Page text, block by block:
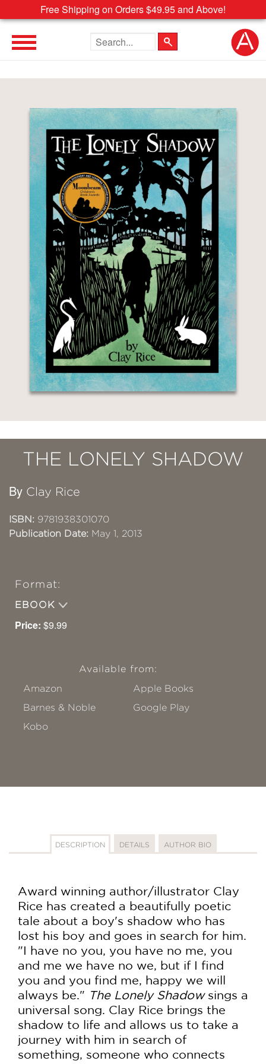
Free Shipping on Orders $49.95 and Above!
Search the site
THE LONELY SHADOW
By Clay Rice
ISBN: 9781938301070
Publication Date: May 1, 2013
Format:
EBOOK
Price: $9.99
Available from:
Amazon
Apple Books
Barnes & Noble
Google Play
Kobo
DESCRIPTION DETAILS AUTHOR BIO
Award winning author/illustrator Clay
Rice has created a beautifully poetic
tale about a boy's shadow who has
lost his boy and goes in search for him.
"I have no you, you have no me, you
and me we have no we, but if I find
you and you find me, happy we will
always be." The Lonely Shadowsings a
universal song. Clay Rice brings the
shadow to life and allows us to take a
journey with him in search of
something, someone who connects